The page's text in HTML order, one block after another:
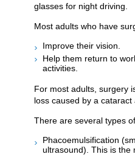
glasses for night driving.
Most adults who have
Improve their vision.
Help them return to
activities.
For most adults, surgery
loss caused by a cataract
There are several types
Phacoemulsification
ultrasound). This is the